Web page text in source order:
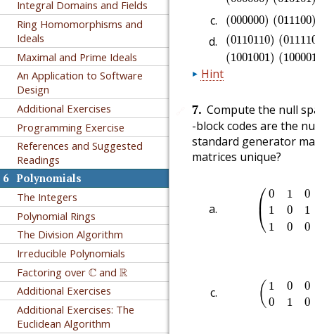
Integral Domains and Fields
Ring Homomorphisms and
Ideals
Maximal and Prime Ideals
An Application to Software
Design
Additional Exercises
Programming Exercise
References and Suggested
Readings
6 Polynomials
The Integers
Polynomial Rings
The Division Algorithm
Irreducible Polynomials
Factoring over C
Cand R
R
Additional Exercises
Additional Exercises: The
Euclidean Algorithm
(000000) (011100)
(000000 )(011100
(0110110) (
(1001001) (
(0110110 )(
Hint
7. Compute the null
-block codes are the
standard generator
matrices unique?
⎛
⎜
⎝
0 1 0
1
0 1
1
0 0
010 00 01
( 1 0 0
0
1 0
( 0 10